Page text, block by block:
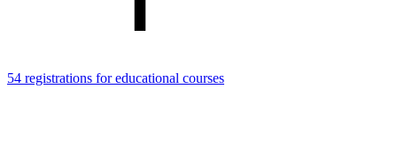
54 registrations for educational courses